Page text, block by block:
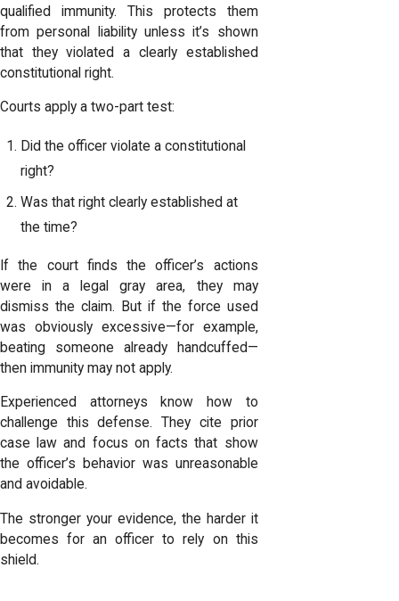
qualified immunity. This protects them
from personal liability unless it’s shown
that they violated a clearly established
constitutional right.
Courts apply a two-part test:
Did the officer violate a constitutional
right?
Was that right clearly established at
the time?
If the court finds the officer’s actions
were in a legal gray area, they may
dismiss the claim. But if the force used
was obviously excessive—for example,
beating someone already handcuffed—
then immunity may not apply.
Experienced attorneys know how to
challenge this defense. They cite prior
case law and focus on facts that show
the officer’s behavior was unreasonable
and avoidable.
The stronger your evidence, the harder it
becomes for an officer to rely on this
shield.